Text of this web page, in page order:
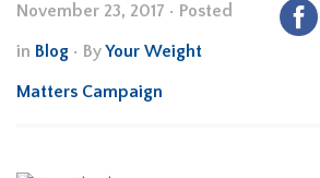
November 23, 2017 • Posted
in Blog • ByYour Weight
Matters Campaign